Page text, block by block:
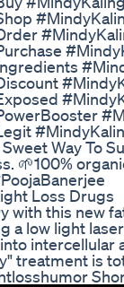
Way To
🌱100%
Loss Drugs
with this new
a low light
treatment is